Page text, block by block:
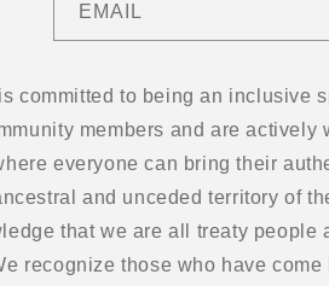
EMAIL
committed to being an inclusive
members and are actively
everyone can bring their
and unceded territory of
that we are all treaty
recognize those who have